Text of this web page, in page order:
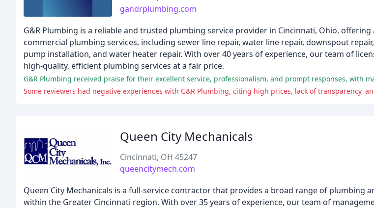
gandrplumbing.com
G&R Plumbing is a reliable and trusted plumbing service provider in Cincinnati, Ohio,
commercial plumbing services, including sewer line repair, water line repair, downspout
pump installation, and water heater repair. With over 40 years of experience, our team of
high-quality, efficient plumbing services at a fair price.
Some reviewers had negative experiences with G&R Plumbing, citing high prices, lack of transparency,
Queen City Mechanicals
Cincinnati, OH 45247
queencitymech.com
Queen City Mechanicals is a full-service contractor that provides a broad range of plumbing
within the Greater Cincinnati region. With over 35 years of experience, our team of